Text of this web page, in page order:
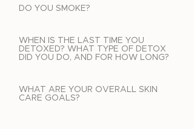
DO YOU SMOKE?
WHEN IS THE LAST TIME YOU
DETOXED? WHAT TYPE OF DETOX
DID YOU DO, AND FOR HOW LONG?
WHAT ARE YOUR OVERALL SKIN
CARE GOALS?